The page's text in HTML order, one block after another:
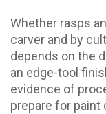
Whether rasps
carver and by
depends on the
an edge-tool
evidence of
prepare for paint